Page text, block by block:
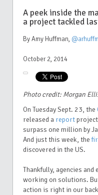
A peek inside the
a project tackled
By Amy Huffman,
October 2, 2014
Photo credit: Morgan
On Tuesday Sept. 23, the
released a report
surpass one million by
And just this week, the
discovered in the US.
Thankfully, agencies
working on solutions.
action is right in our